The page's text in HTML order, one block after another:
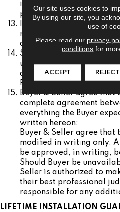
in accordance with
processes.
If Seller is only
merchandise, Seller
quality of the installation
Seller reserves the right
unforeseen items are
additional charges will
Buyer.
Buyer & Seller agree that
complete agreement
everything the Buyer
written hereon;
Buyer & Seller agree that
modified in writing only.
be approved, in writing,
Should Buyer be
Seller is authorized to
their best professional
responsible for any
LIFETIME INSTALLATION
Our site uses cookies to
By using our site, you
use of
Please read our privacy
conditions for
ACCEPT REJECT